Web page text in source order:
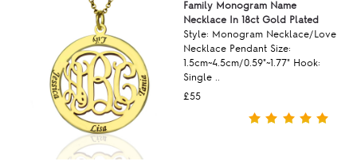
Family Monogram Name
Necklace In 18ct Gold Plated
Style: Monogram Necklace/Love
Necklace Pendant Size:
1.5cm~4.5cm/0.59"~1.77" Hook:
Single ..
£55